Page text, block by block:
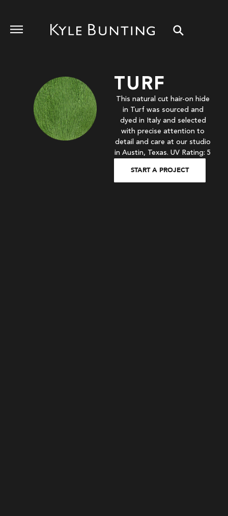
TURF
This natural cut hair-on hide
in Turf was sourced and
dyed in Italy and selected
with precise attention to
detail and care at our studio
in Austin, Texas. UV Rating: 5
START A PROJECT